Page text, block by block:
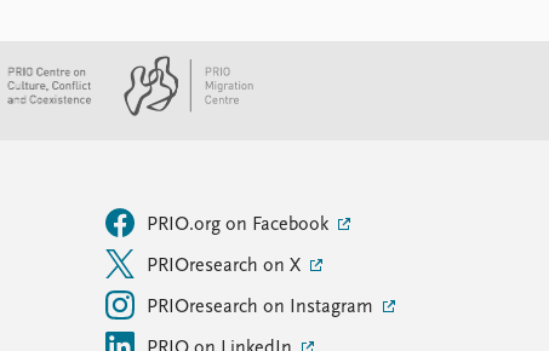
PRIO.org on Facebook
PRIOresearch on X
PRIOresearch on Instagram